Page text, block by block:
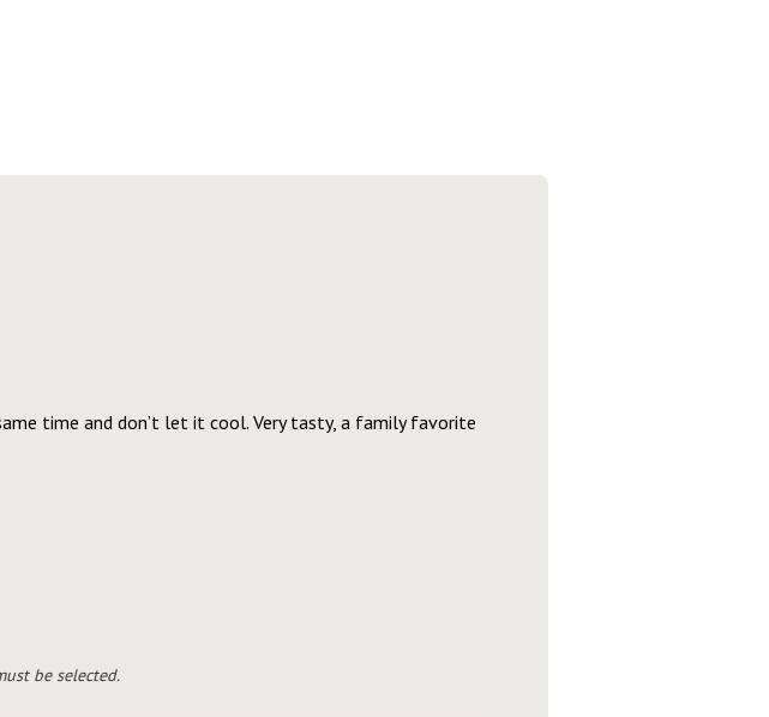
time and don’t let it cool. Very tasty, a family favorite
be selected.